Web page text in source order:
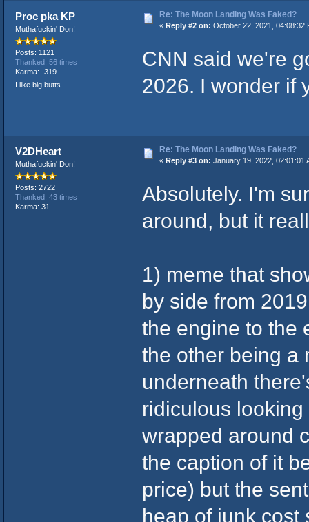
Proc pka KP
Muthafuckin' Don!
Posts: 1121
Thanked: 56 times
Karma: -319
I like big butts
Re: The Moon Landing Was Faked?
« Reply #2 on: October 22, 2021, 04:08:32
CNN said we're
2026. I wonder if
V2DHeart
Muthafuckin' Don!
Posts: 2722
Thanked: 43 times
Karma: 31
Re: The Moon Landing Was Faked?
« Reply #3 on: January 19, 2022, 02:01:01
Absolutely. I'm
around, but it
1) meme that
by side from
the engine to the
the other being a
underneath
ridiculous
wrapped around
the caption of it
price) but the
heap of junk cost